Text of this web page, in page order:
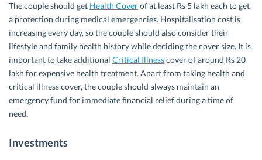
The couple should get Health Coverof at least Rs 5 lakh each to get
a protection during medical emergencies. Hospitalisation cost is
increasing every day, so the couple should also consider their
lifestyle and family health history while deciding the cover size. It is
important to take additional Critical Illnesscover of around Rs 20
lakh for expensive health treatment. Apart from taking health and
critical illness cover, the couple should always maintain an
emergency fund for immediate financial relief during a time of
need.
Investments